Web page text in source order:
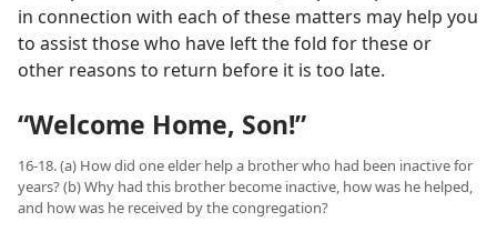
in connection with each of these matters may help you
to assist those who have left the fold for these or
other reasons to return before it is too late.
“Welcome Home, Son!”
16-18. (a) How did one elder help a brother who had been inactive for
years? (b) Why had this brother become inactive, how was he helped,
and how was he received by the congregation?